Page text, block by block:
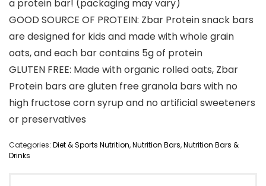
a protein bar! (packaging may vary)
GOOD SOURCE OF PROTEIN: Zbar Protein snack bars
are designed for kids and made with whole grain
oats, and each bar contains 5g of protein
GLUTEN FREE: Made with organic rolled oats, Zbar
Protein bars are gluten free granola bars with no
high fructose corn syrup and no artificial sweeteners
or preservatives
Categories: Diet & Sports Nutrition,Nutrition Bars,Nutrition Bars &
Drinks